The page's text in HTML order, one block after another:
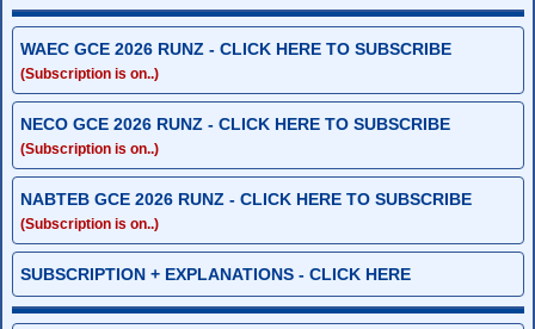
WAEC GCE 2026 RUNZ - CLICK HERE TO SUBSCRIBE
(Subscription is on..)
NECO GCE 2026 RUNZ - CLICK HERE TO SUBSCRIBE
(Subscription is on..)
NABTEB GCE 2026 RUNZ - CLICK HERE TO SUBSCRIBE
(Subscription is on..)
SUBSCRIPTION + EXPLANATIONS - CLICK HERE